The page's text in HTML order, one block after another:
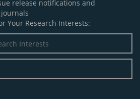
release notifications and
Your Research Interests: